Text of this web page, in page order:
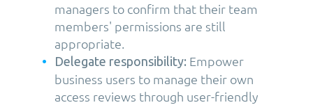
managers to confirm that their team
members' permissions are still
appropriate.
Delegate responsibility: Empower
business users to manage their own
access reviews through user-friendly